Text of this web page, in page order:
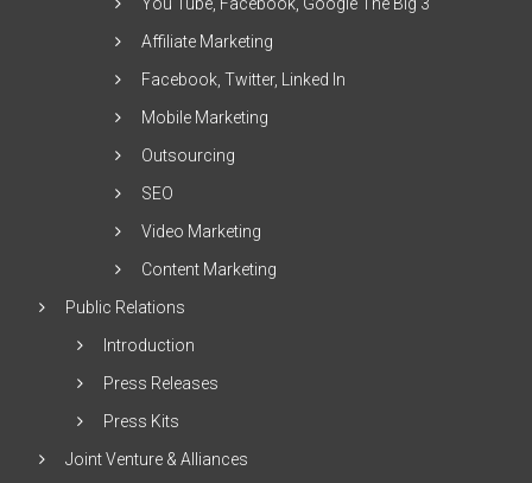
Affiliate Marketing
Facebook, Twitter, Linked In
Mobile Marketing
Outsourcing
SEO
Video Marketing
Content Marketing
Public Relations
Introduction
Press Releases
Press Kits
Joint Venture & Alliances